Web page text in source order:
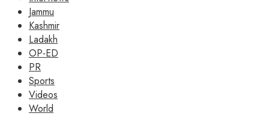
Jammu
Kashmir
Ladakh
OP-ED
PR
Sports
Videos
World